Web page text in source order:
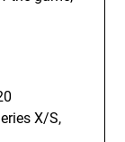
X/S,